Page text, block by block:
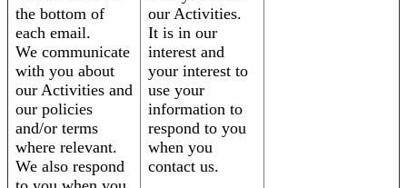
the bottom of
each email.
We communicate
with you about
our Activities and
our policies
and/or terms
where relevant.
We also respond
our Activities.
It is in our
interest and
your interest to
use your
information to
respond to you
when you
contact us.